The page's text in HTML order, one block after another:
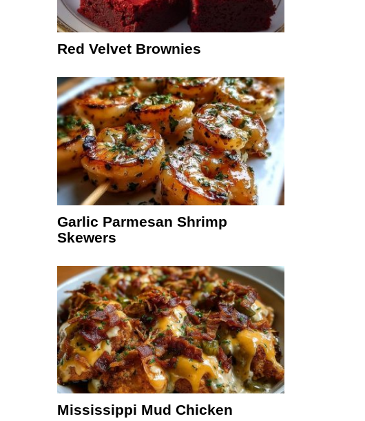
Red Velvet Brownies
Garlic Parmesan Shrimp
Skewers
Mississippi Mud Chicken